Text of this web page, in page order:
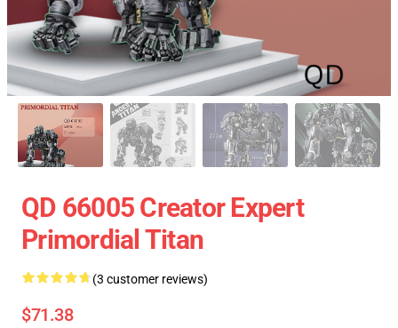
QD 66005 Creator Expert
Primordial Titan
(3 customer reviews)
$71.38